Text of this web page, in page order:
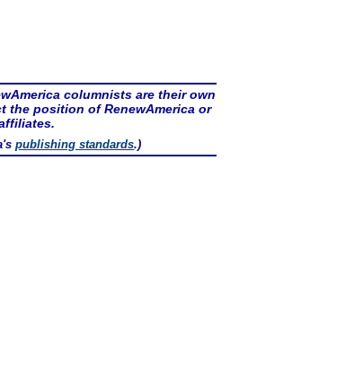
columnists are their own
the position of RenewAmerica or
publishing standards.)